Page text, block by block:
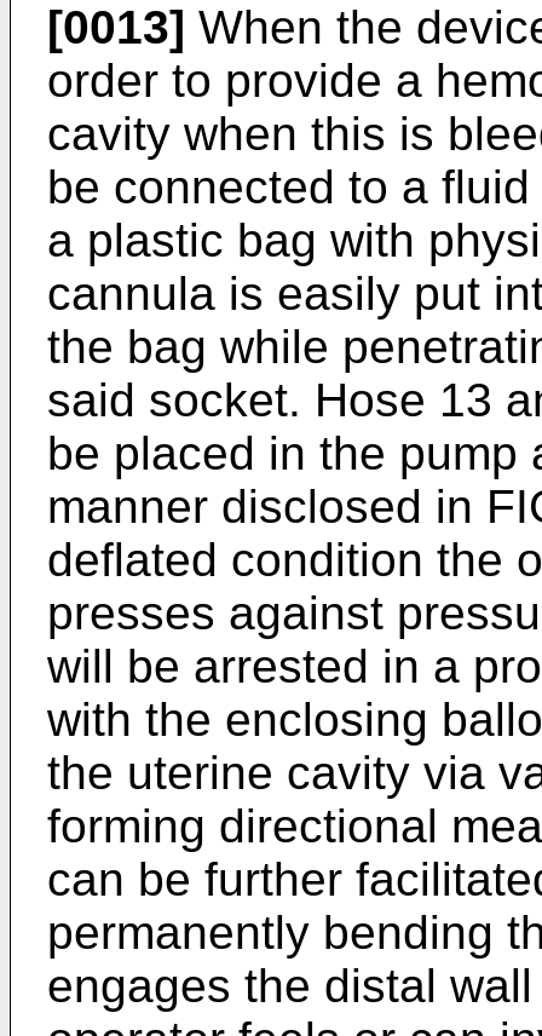
[0013] When the
order to provide a
cavity when this is
be connected to a
a plastic bag with
cannula is easily put
the bag while
said socket. Hose 13
be placed in the pump
manner disclosed in
deflated condition the
presses against
will be arrested in a
with the enclosing
the uterine cavity via
forming directional
can be further
permanently bending
engages the distal